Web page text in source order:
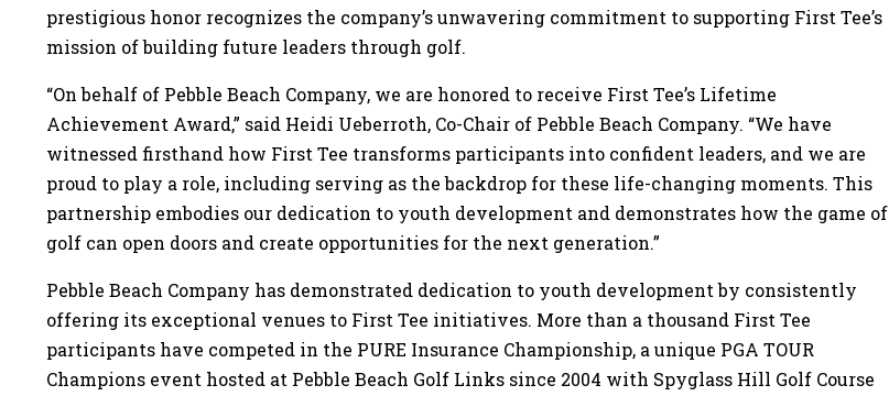
prestigious honor recognizes the company’s unwavering commitment to supporting First Tee’s
mission of building future leaders through golf.
“On behalf of Pebble Beach Company, we are honored to receive First Tee’s Lifetime
Achievement Award,” said Heidi Ueberroth, Co-Chair of Pebble Beach Company. “We have
witnessed firsthand how First Tee transforms participants into confident leaders, and we are
proud to play a role, including serving as the backdrop for these life-changing moments. This
partnership embodies our dedication to youth development and demonstrates how the game of
golf can open doors and create opportunities for the next generation.”
Pebble Beach Company has demonstrated dedication to youth development by consistently
offering its exceptional venues to First Tee initiatives. More than a thousand First Tee
participants have competed in the PURE Insurance Championship, a unique PGA TOUR
Champions event hosted at Pebble Beach Golf Links since 2004 with Spyglass Hill Golf Course